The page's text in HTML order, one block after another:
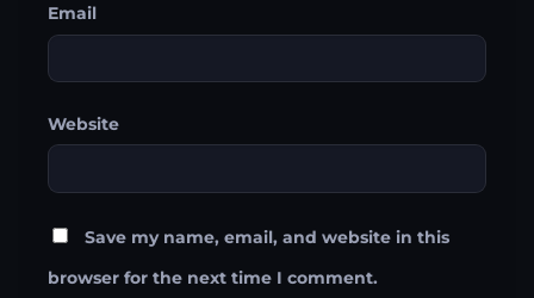
Email
Website
Save my name, email, and website in this
browser for the next time I comment.